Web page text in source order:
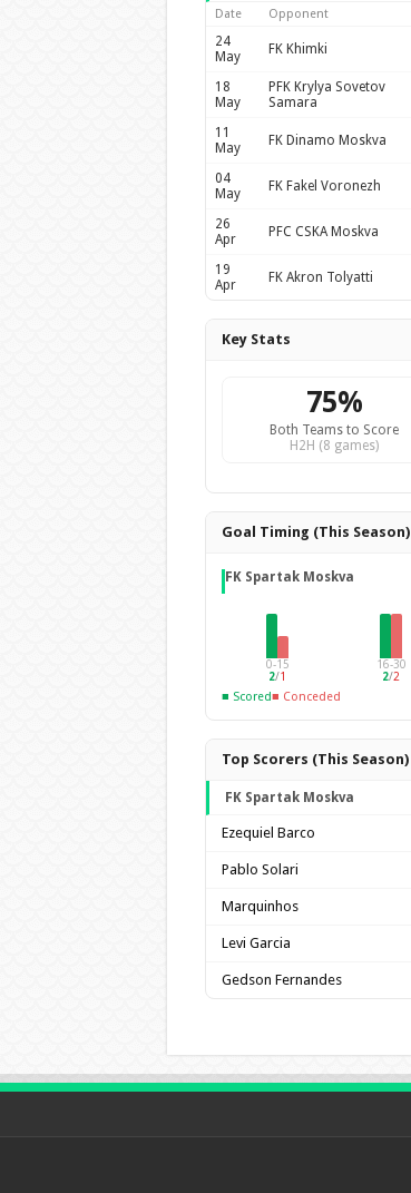
Date Opponent
24
May
FK Khimki
18
May
PFK Krylya Sovetov
Samara
11
May
FK Dinamo Moskva
04
May
FK Fakel Voronezh
26
Apr
PFC CSKA Moskva
19
Apr
FK Akron Tolyatti
Key Stats
75%
Both Teams to Score
H2H (8 games)
Goal Timing (This Season)
FK Spartak Moskva
0-15
2/1
16-30
2/2
■ Scored■ Conceded
Top Scorers (This Season)
FK Spartak Moskva
Ezequiel Barco
Pablo Solari
Marquinhos
Levi Garcia
Gedson Fernandes